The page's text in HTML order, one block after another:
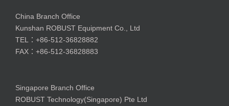
China Branch Office
Kunshan ROBUST Equipment Co., Ltd
TEL：+86-512-36828882
FAX：+86-512-36828883
Singapore Branch Office
ROBUST Technology(Singapore) Pte Ltd